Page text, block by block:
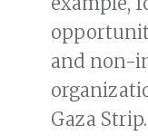
and non-
Gaza